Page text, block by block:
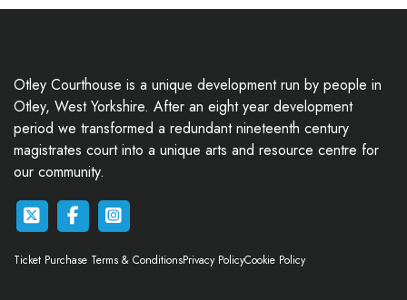
Otley Courthouse is a unique development run by people in
Otley, West Yorkshire. After an eight year development
period we transformed a redundant nineteenth century
magistrates court into a unique arts and resource centre for
our community.
Ticket Purchase Terms & ConditionsPrivacy PolicyCookie Policy